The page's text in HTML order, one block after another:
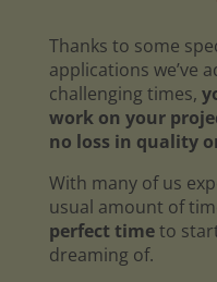
Thanks to some
applications we’ve
challenging times,
work on your
no loss in quality
With many of us
usual amount of
perfect timeto
dreaming of.